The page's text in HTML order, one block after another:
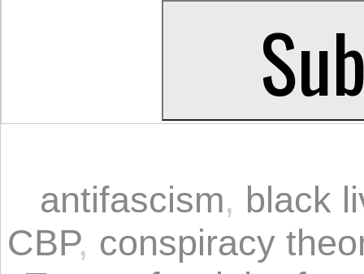
antifascism, black
CBP, conspiracy